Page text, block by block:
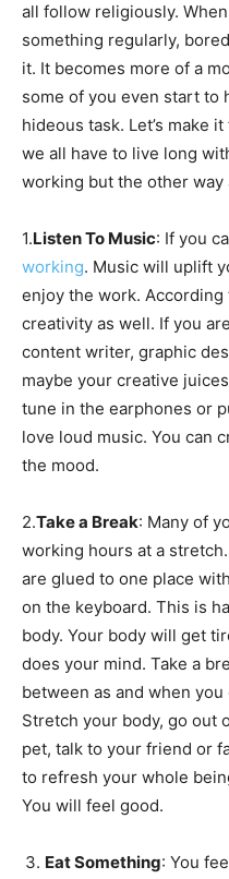
all follow religiously.
something regularly,
it. It becomes more of a
some of you even start to
hideous task. Let’s make
we all have to live long
working but the other
1.Listen To Music: If you
working. Music will uplift
enjoy the work.
creativity as well. If you
content writer, graphic
maybe your creative
tune in the earphones or
love loud music. You can
the mood.
2.Take a Break: Many of
working hours at a
are glued to one place
on the keyboard. This is
body. Your body will get
does your mind. Take a
between as and when
Stretch your body, go out
pet, talk to your friend or
to refresh your whole
You will feel good.
Eat Something: You